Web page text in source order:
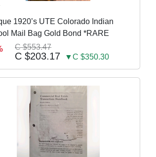
1920’s UTE Colorado Indian
Mail Bag Gold Bond *RARE
C $553.47
C $203.17 ▼C $350.30